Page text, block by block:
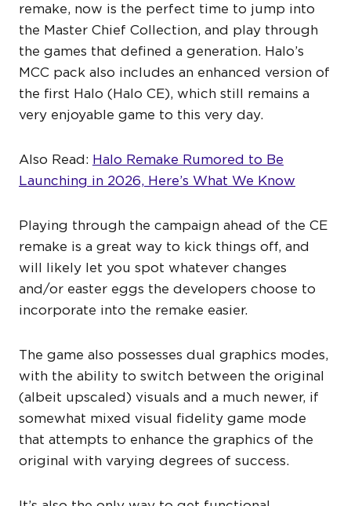
remake, now is the perfect time to jump into
the Master Chief Collection, and play through
the games that defined a generation. Halo’s
MCC pack also includes an enhanced version of
the first Halo (Halo CE), which still remains a
very enjoyable game to this very day.
Also Read: Halo Remake Rumored to Be
Launching in 2026, Here’s What We Know
Playing through the campaign ahead of the CE
remake is a great way to kick things off, and
will likely let you spot whatever changes
and/or easter eggs the developers choose to
incorporate into the remake easier.
The game also possesses dual graphics modes,
with the ability to switch between the original
(albeit upscaled) visuals and a much newer, if
somewhat mixed visual fidelity game mode
that attempts to enhance the graphics of the
original with varying degrees of success.